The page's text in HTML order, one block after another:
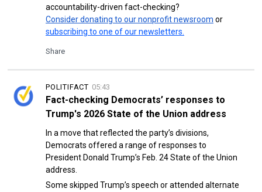
accountability-driven fact-checking?
Consider donating to our nonprofit newsroom or
subscribing to one of our newsletters.
Share
05:43
POLITIFACT
Fact-checking Democrats’ responses to
Trump's 2026 State of the Union address
In a move that reflected the party’s divisions,
Democrats offered a range of responses to
President Donald Trump’s Feb. 24 State of the Union
address.
Some skipped Trump’s speech or attended alternate